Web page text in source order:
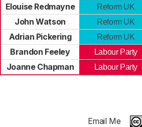
Elouise Redmayne
Reform UK
John Watson
Reform UK
Adrian Pickering
Reform UK
Brandon Feeley
Labour Party
Joanne Chapman
Labour Party
Email Me